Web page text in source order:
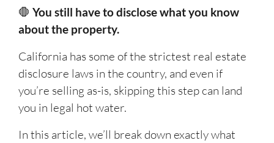
🛑 You still have to disclose what you know
about the property.
California has some of the strictest real estate
disclosure laws in the country, and even if
you’re selling as-is, skipping this step can land
you in legal hot water.
In this article, we’ll break down exactly what